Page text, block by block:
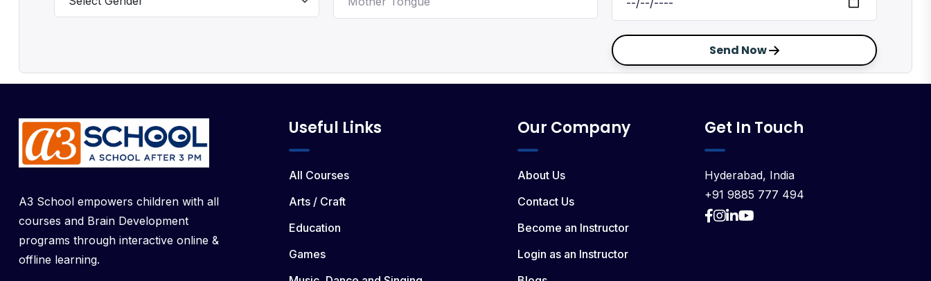
Send Now
A3 School empowers children with all
courses and Brain Development
programs through interactive online &
offline learning.
Useful Links
All Courses
Arts / Craft
Education
Games
Our Company
About Us
Contact Us
Become an Instructor
Login as an Instructor
Get In Touch
Hyderabad, India
+91 9885 777 494